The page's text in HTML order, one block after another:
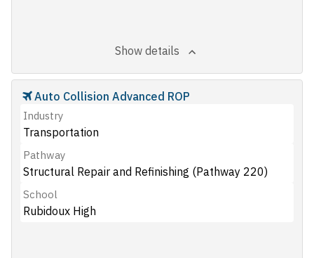
Show details
Auto Collision Advanced ROP
Industry
Transportation
Pathway
Structural Repair and Refinishing (Pathway 220)
School
Rubidoux High